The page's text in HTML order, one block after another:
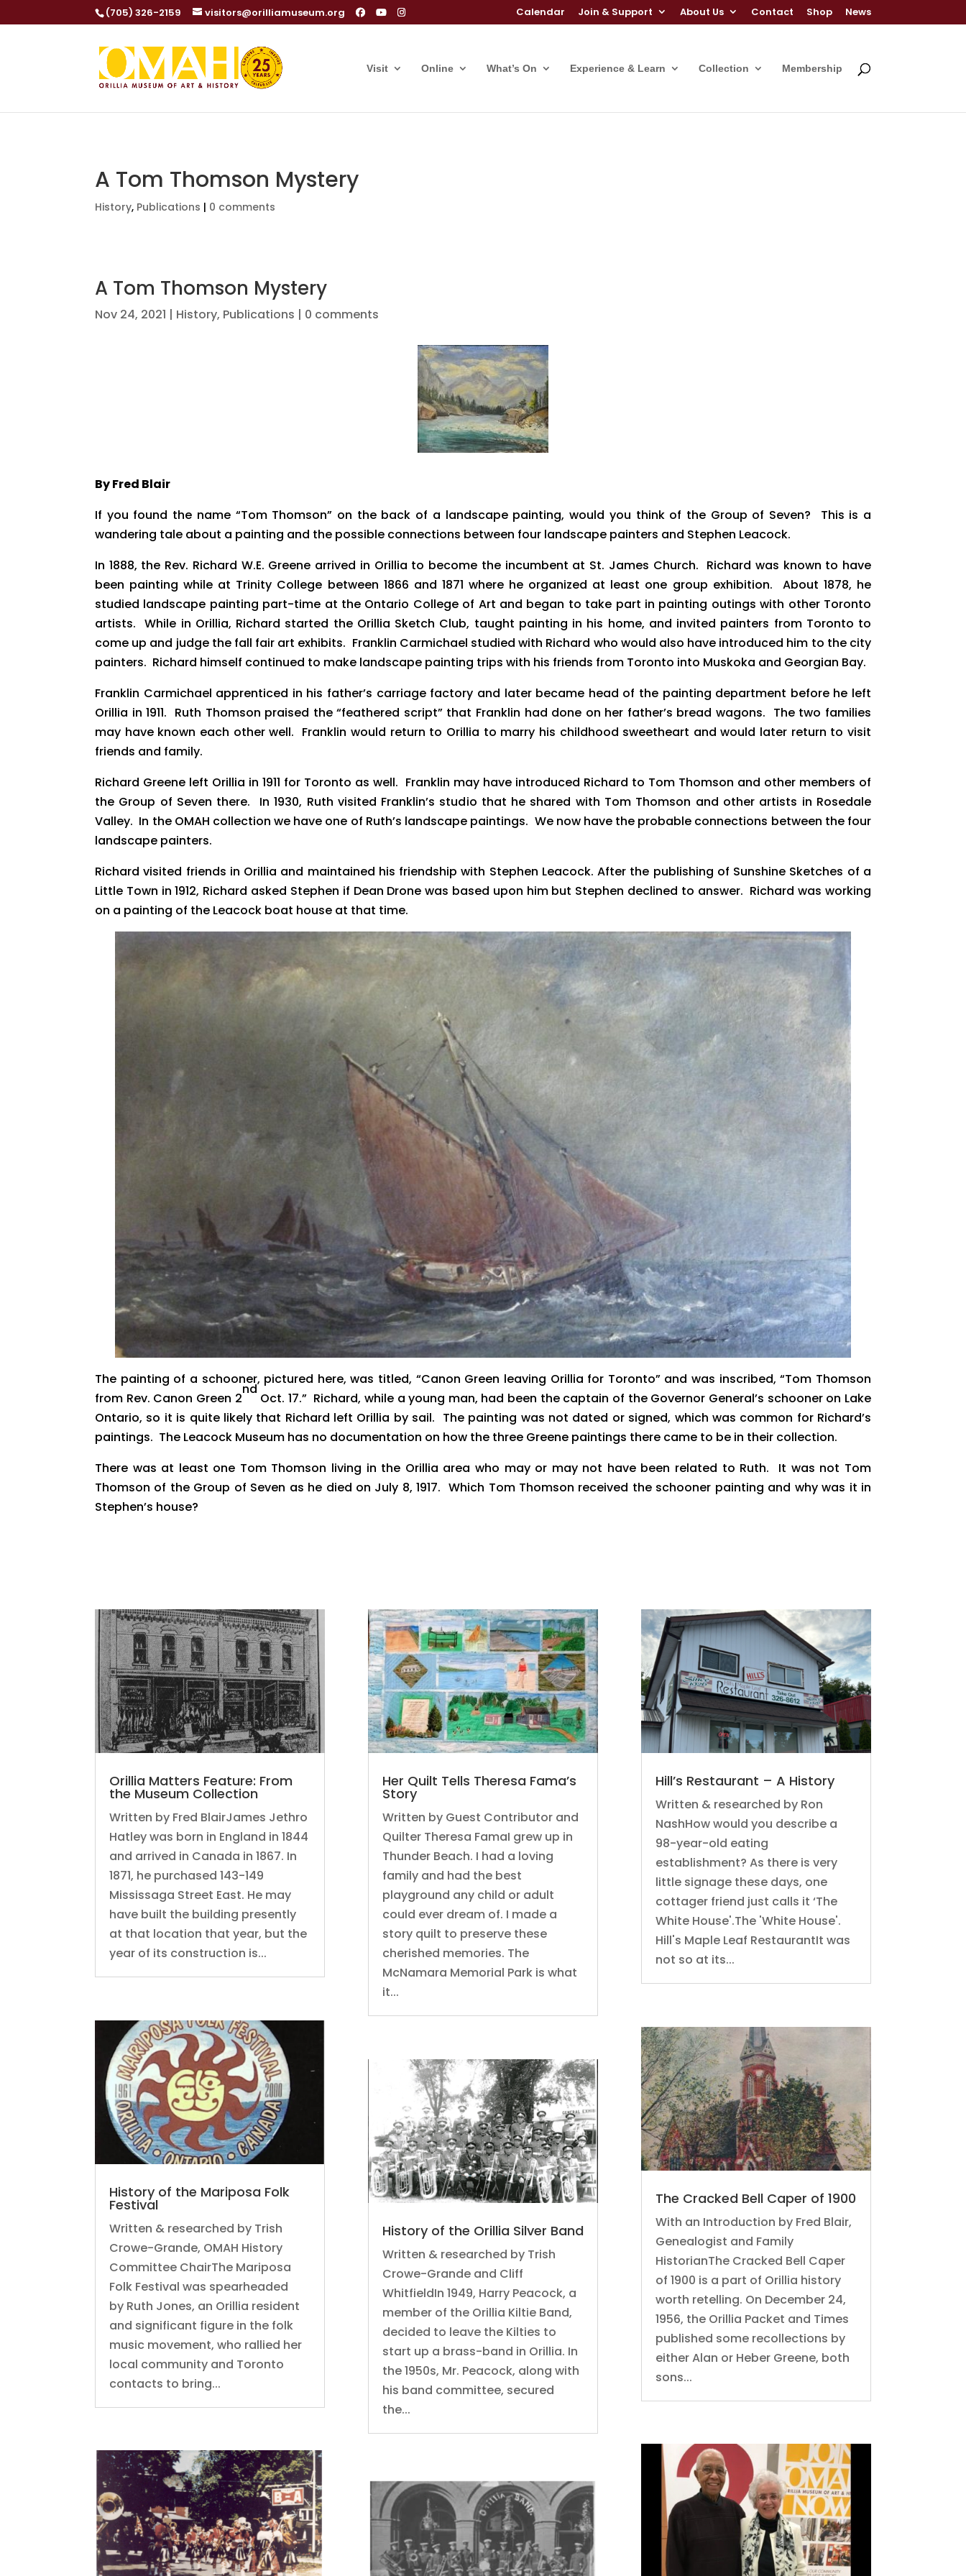
(705) 326-2159 visitors@orilliamuseum.org Calendar Join & Support About Us Contact Shop News
Visit Online What’s On Experience & Learn Collection Membership
A Tom Thomson Mystery
History, Publications | 0 comments
A Tom Thomson Mystery
Nov 24, 2021 | History, Publications | 0 comments
By Fred Blair
​If you found the name “Tom Thomson” on the back of a landscape painting, would you think of the Group of Seven? This is a
wandering tale about a painting and the possible connections between four landscape painters and Stephen Leacock.
In 1888, the Rev. Richard W.E. Greene arrived in Orillia to become the incumbent at St. James Church. Richard was known to have
been painting while at Trinity College between 1866 and 1871 where he organized at least one group exhibition. About 1878, he
studied landscape painting part-time at the Ontario College of Art and began to take part in painting outings with other Toronto
artists. While in Orillia, Richard started the Orillia Sketch Club, taught painting in his home, and invited painters from Toronto to
come up and judge the fall fair art exhibits. Franklin Carmichael studied with Richard who would also have introduced him to the city
painters. Richard himself continued to make landscape painting trips with his friends from Toronto into Muskoka and Georgian Bay.
Franklin Carmichael apprenticed in his father’s carriage factory and later became head of the painting department before he left
Orillia in 1911. Ruth Thomson praised the “feathered script” that Franklin had done on her father’s bread wagons. The two families
may have known each other well. Franklin would return to Orillia to marry his childhood sweetheart and would later return to visit
friends and family.
Richard Greene left Orillia in 1911 for Toronto as well. Franklin may have introduced Richard to Tom Thomson and other members of
the Group of Seven there. In 1930, Ruth visited Franklin’s studio that he shared with Tom Thomson and other artists in Rosedale
Valley. In the OMAH collection we have one of Ruth’s landscape paintings. We now have the probable connections between the four
landscape painters.
Richard visited friends in Orillia and maintained his friendship with Stephen Leacock. After the publishing of Sunshine Sketches of a
Little Town in 1912, Richard asked Stephen if Dean Drone was based upon him but Stephen declined to answer. Richard was working
on a painting of the Leacock boat house at that time.
The painting of a schooner, pictured here, was titled, “Canon Green leaving Orillia for Toronto” and was inscribed, “Tom Thomson
from Rev. Canon Green 2
nd
Oct. 17.” Richard, while a young man, had been the captain of the Governor General’s schooner on Lake
Ontario, so it is quite likely that Richard left Orillia by sail. The painting was not dated or signed, which was common for Richard’s
paintings. The Leacock Museum has no documentation on how the three Greene paintings there came to be in their collection.
There was at least one Tom Thomson living in the Orillia area who may or may not have been related to Ruth. It was not Tom
Thomson of the Group of Seven as he died on July 8, 1917. Which Tom Thomson received the schooner painting and why was it in
Stephen’s house?
Orillia Matters Feature: From
the Museum Collection
Written by Fred BlairJames Jethro
Hatley was born in England in 1844
and arrived in Canada in 1867. In
1871, he purchased 143-149
Mississaga Street East. He may
have built the building presently
at that location that year, but the
year of its construction is...
History of the Mariposa Folk
Festival
Written & researched by Trish
Crowe-Grande, OMAH History
Committee ChairThe Mariposa
Folk Festival was spearheaded
by Ruth Jones, an Orillia resident
and significant figure in the folk
music movement, who rallied her
local community and Toronto
contacts to bring...
Her Quilt Tells Theresa Fama’s
Story
Written by Guest Contributor and
Quilter Theresa FamaI grew up in
Thunder Beach. I had a loving
family and had the best
playground any child or adult
could ever dream of. I made a
story quilt to preserve these
cherished memories. The
McNamara Memorial Park is what
it...
History of the Orillia Silver Band
Written & researched by Trish
Crowe-Grande and Cliff
WhitfieldIn 1949, Harry Peacock, a
member of the Orillia Kiltie Band,
decided to leave the Kilties to
start up a brass-band in Orillia. In
the 1950s, Mr. Peacock, along with
his band committee, secured
the...
Hill’s Restaurant – A History
Written & researched by Ron
NashHow would you describe a
98-year-old eating
establishment? As there is very
little signage these days, one
cottager friend just calls it ‘The
White House'.The 'White House'.
Hill's Maple Leaf RestaurantIt was
not so at its...
The Cracked Bell Caper of 1900
With an Introduction by Fred Blair,
Genealogist and Family
HistorianThe Cracked Bell Caper
of 1900 is a part of Orillia history
worth retelling. On December 24,
1956, the Orillia Packet and Times
published some recollections by
either Alan or Heber Greene, both
sons...